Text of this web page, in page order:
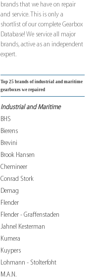
brands that we have on repair
and service. This is only a
shortlist of our complete Gearbox
Database! We service all major
brands, active as an independent
expert.
Top 25 brands of industrial and maritime
gearboxes we repaired
Industrial and Maritime
BHS
Bierens
Brevini
Brook Hansen
Chemineer
Conrad Stork
Demag
Flender
Flender - Graffenstaden
Jahnel Kesterman
Kumera
Kuypers
Lohmann - Stolterfoht
M.A.N.